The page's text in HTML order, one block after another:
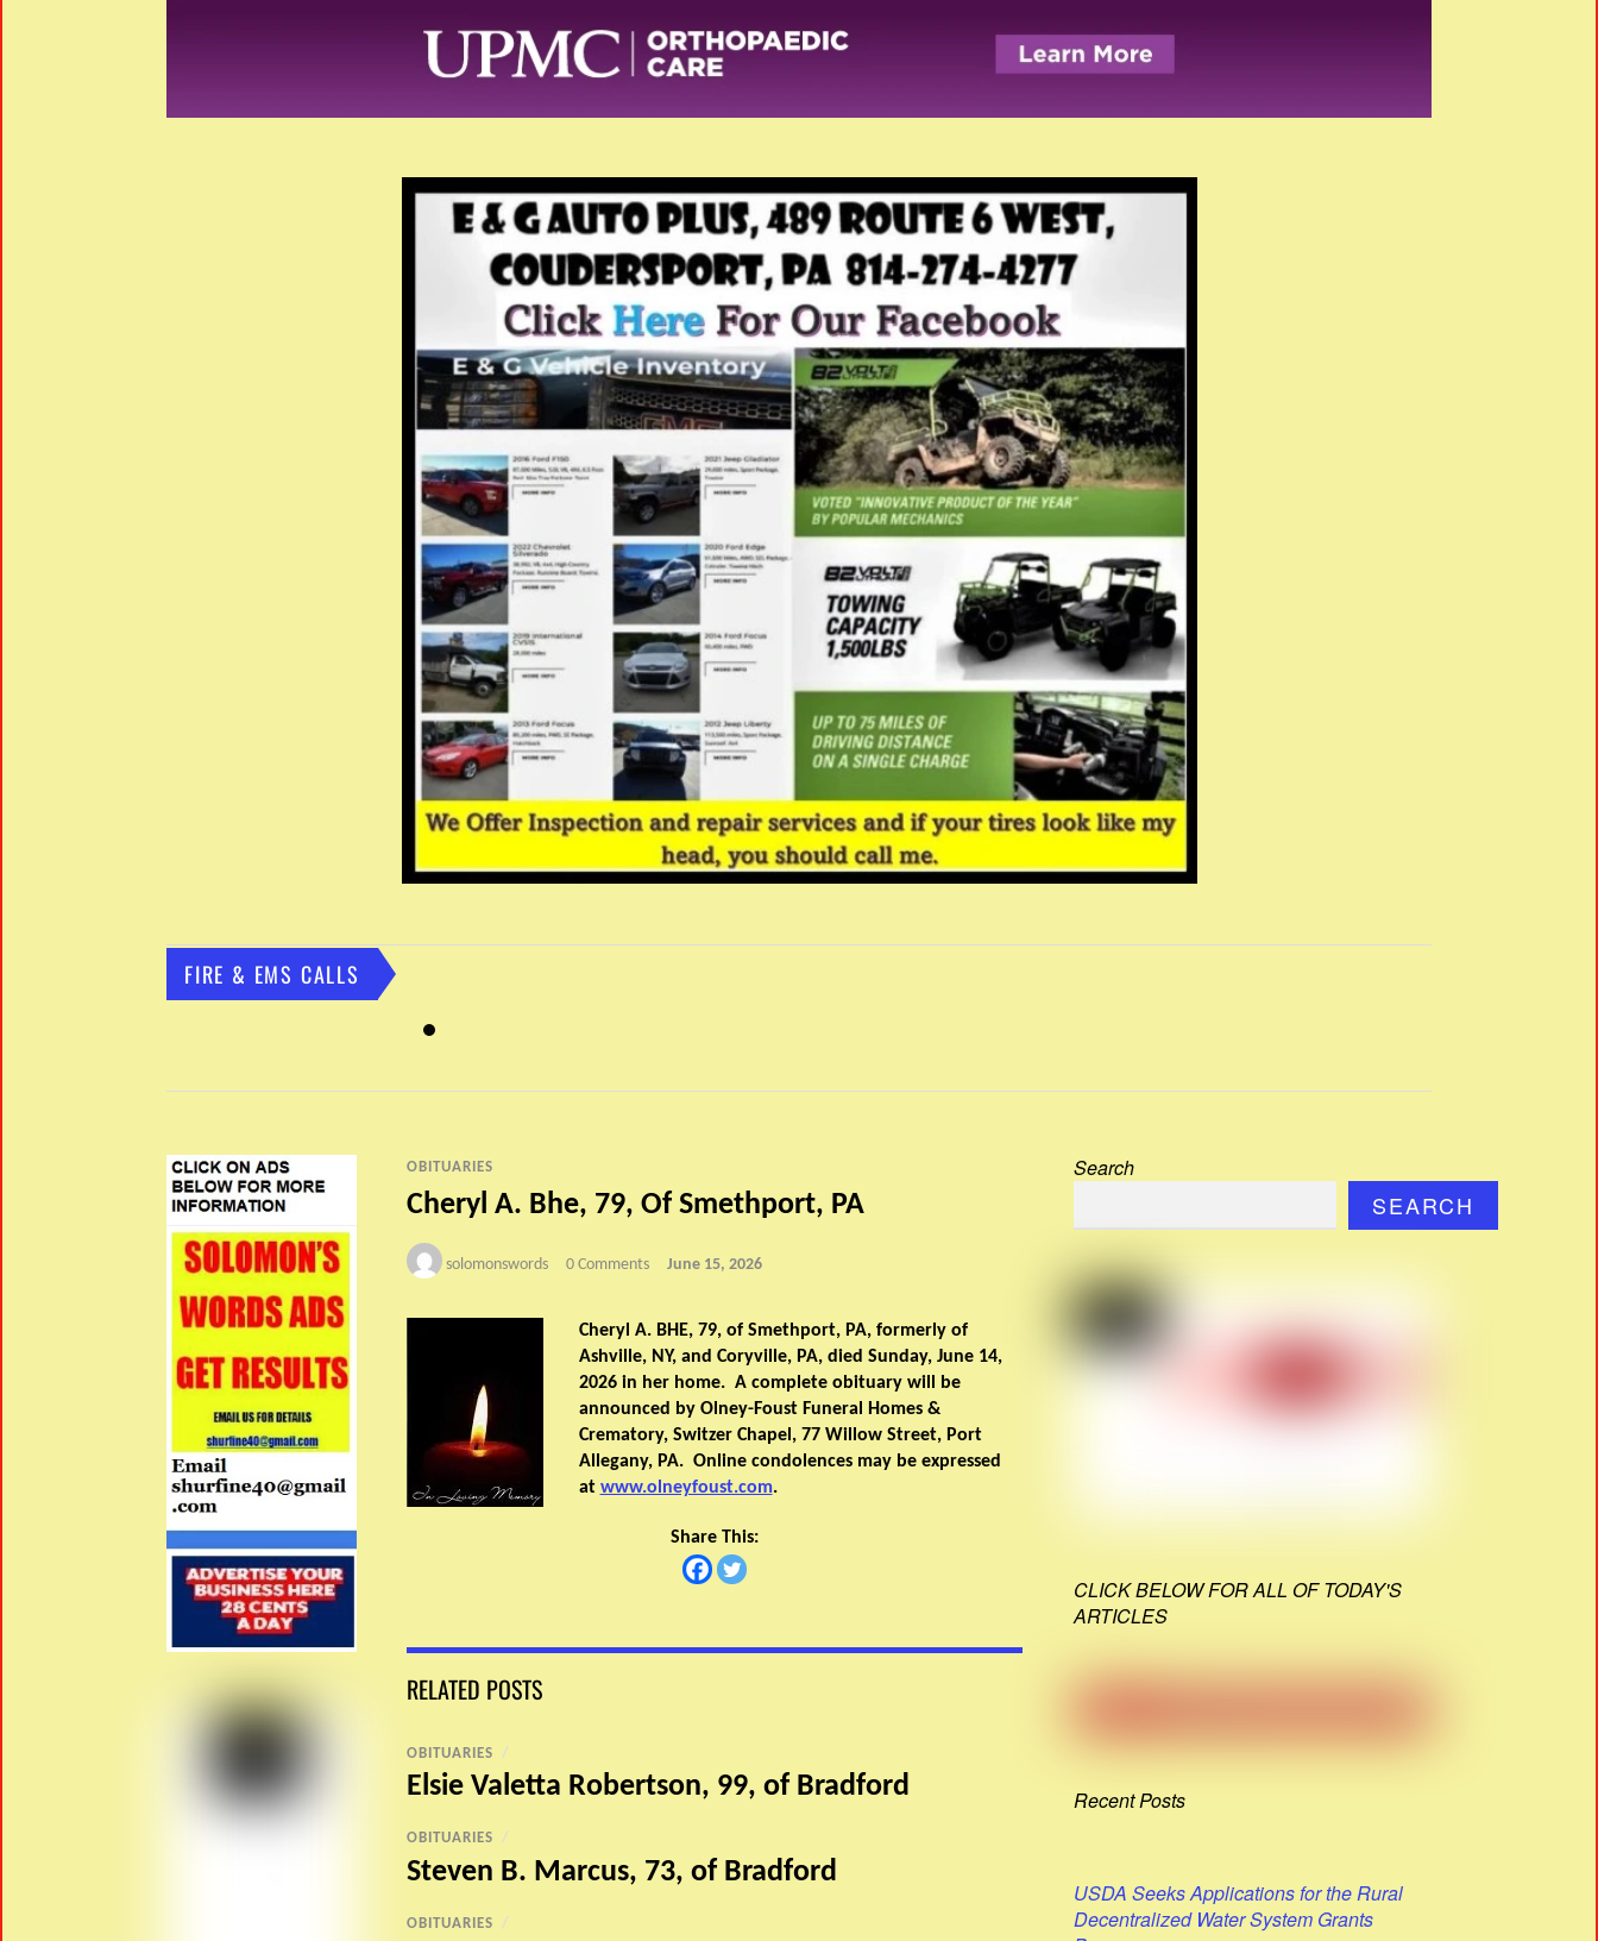
FIRE & EMS CALLS
OBITUARIES
Cheryl A. Bhe, 79, Of Smethport, PA
solomonswords 0 Comments June 15, 2026
Cheryl A. BHE, 79, of Smethport, PA, formerly of
Ashville, NY, and Coryville, PA, died Sunday, June 14,
2026 in her home. A complete obituary will be
announced by Olney-Foust Funeral Homes &
Crematory, Switzer Chapel, 77 Willow Street, Port
Allegany, PA. Online condolences may be expressed
at www.olneyfoust.com.
Share This:
RELATED POSTS
OBITUARIES /
Elsie Valetta Robertson, 99, of Bradford
OBITUARIES /
Steven B. Marcus, 73, of Bradford
OBITUARIES /
Search
SEARCH
CLICK BELOW FOR ALL OF TODAY'S
ARTICLES
Recent Posts
USDA Seeks Applications for the Rural
Decentralized Water System Grants